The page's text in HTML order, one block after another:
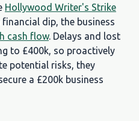
Hollywood Writer's Strike
dip, the business
cash flow. Delays and lost
to £400k, so proactively
potential risks, they
a £200k business